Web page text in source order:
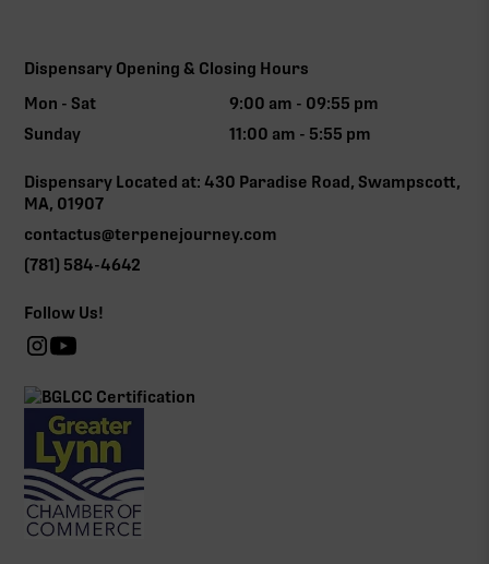
Dispensary Opening & Closing Hours
Mon - Sat
9:00 am - 09:55 pm
Sunday
11:00 am - 5:55 pm
Dispensary Located at: 430 Paradise Road, Swampscott,
MA, 01907
contactus@terpenejourney.com
(781) 584-4642
Follow Us!